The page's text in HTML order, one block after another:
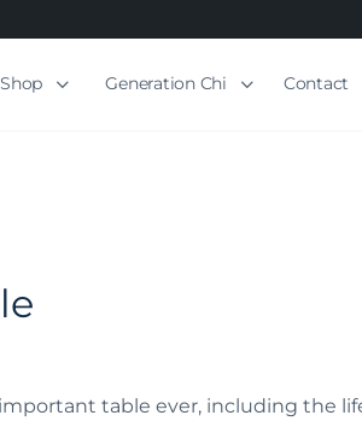
Shop Generation Chi Contact
table ever, including the